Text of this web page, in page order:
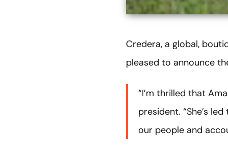
Credera, a global,
pleased to announce
“I’m thrilled that
president. “She’s
our people and